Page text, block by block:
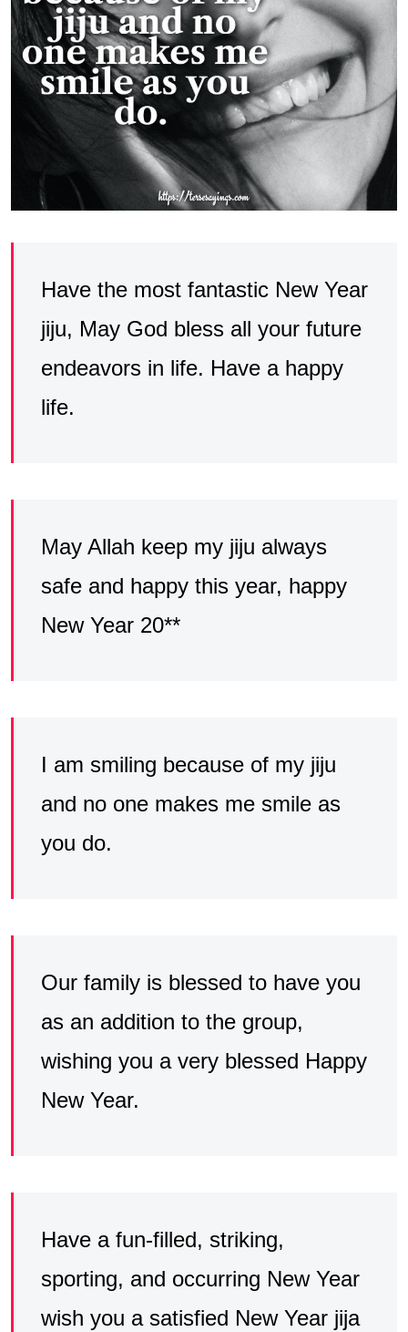
Have the most fantastic New Year
jiju, May God bless all your future
endeavors in life. Have a happy
life.
May Allah keep my jiju always
safe and happy this year, happy
New Year 20**
I am smiling because of my jiju
and no one makes me smile as
you do.
Our family is blessed to have you
as an addition to the group,
wishing you a very blessed Happy
New Year.
Have a fun-filled, striking,
sporting, and occurring New Year
wish you a satisfied New Year jija